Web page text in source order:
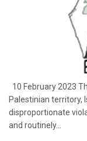
10 February 2023
Palestinian territory,
disproportionate
and routinely...